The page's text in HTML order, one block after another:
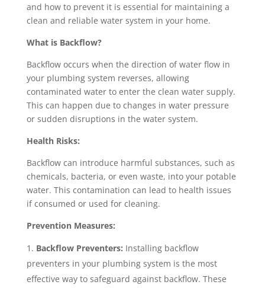
and how to prevent it is essential for maintaining a
clean and reliable water system in your home.
What is Backflow?
Backflow occurs when the direction of water flow in
your plumbing system reverses, allowing
contaminated water to enter the clean water supply.
This can happen due to changes in water pressure
or sudden disruptions in the water system.
Health Risks:
Backflow can introduce harmful substances, such as
chemicals, bacteria, or even waste, into your potable
water. This contamination can lead to health issues
if consumed or used for cleaning.
Prevention Measures:
Backflow Preventers: Installing backflow
preventers in your plumbing system is the most
effective way to safeguard against backflow. These